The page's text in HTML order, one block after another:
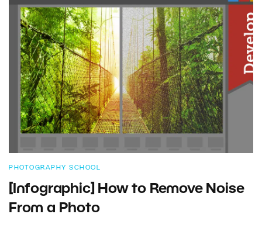
PHOTOGRAPHY SCHOOL
[Infographic] How to Remove Noise
From a Photo